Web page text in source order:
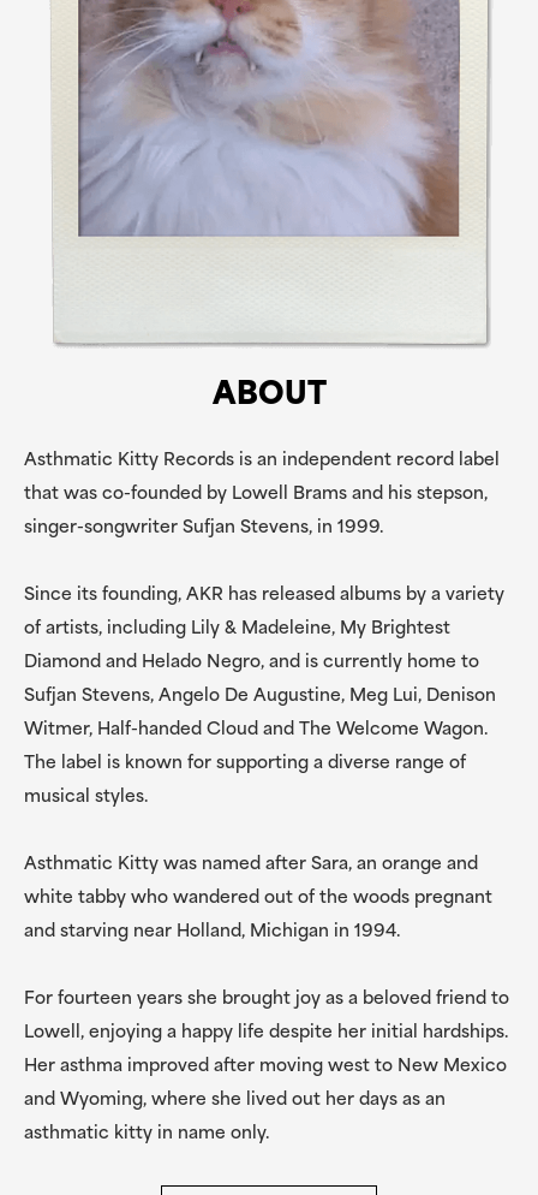
ABOUT
Asthmatic Kitty Records is an independent record label
that was co-founded by Lowell Brams and his stepson,
singer-songwriter Sufjan Stevens, in 1999.
Since its founding, AKR has released albums by a variety
of artists, including Lily & Madeleine, My Brightest
Diamond and Helado Negro, and is currently home to
Sufjan Stevens, Angelo De Augustine, Meg Lui, Denison
Witmer, Half-handed Cloud and The Welcome Wagon.
The label is known for supporting a diverse range of
musical styles.
Asthmatic Kitty was named after Sara, an orange and
white tabby who wandered out of the woods pregnant
and starving near Holland, Michigan in 1994.
For fourteen years she brought joy as a beloved friend to
Lowell, enjoying a happy life despite her initial hardships.
Her asthma improved after moving west to New Mexico
and Wyoming, where she lived out her days as an
asthmatic kitty in name only.